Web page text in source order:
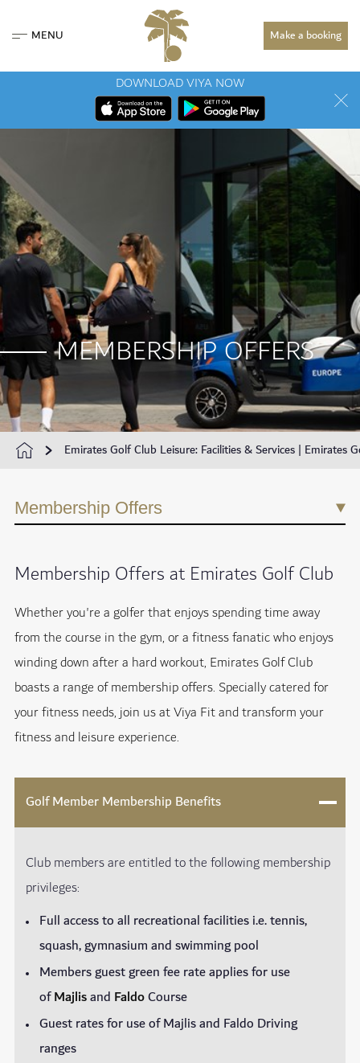
MENU Make a booking
DOWNLOAD VIYA NOW
MEMBERSHIP OFFERS
Emirates Golf Club Leisure: Facilities & Services | Emirates
Membership Offers
Membership Offers at Emirates Golf Club
Whether you're a golfer that enjoys spending time away
from the course in the gym, or a fitness fanatic who enjoys
winding down after a hard workout, Emirates Golf Club
boasts a range of membership offers. Specially catered for
your fitness needs, join us at Viya Fit and transform your
fitness and leisure experience.
Golf Member Membership Benefits
Club members are entitled to the following membership
privileges:
Full access to all recreational facilities i.e. tennis,
squash, gymnasium and swimming pool
Members guest green fee rate applies for use
ofMajlisand FaldoCourse
Guest rates for use of Majlis and Faldo Driving
ranges